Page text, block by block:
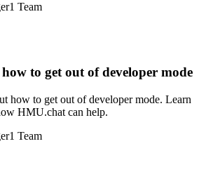
Team
to get out of developer mode
how to get out of developer mode. Learn
HMU.chat can help.
Team